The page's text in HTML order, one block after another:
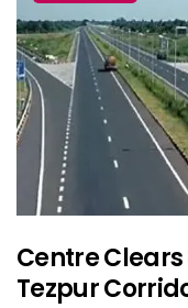
Centre Clears
Tezpur